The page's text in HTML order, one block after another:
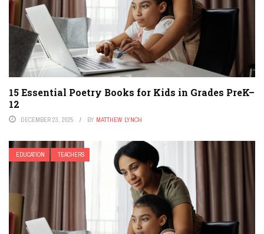
15 Essential Poetry Books for Kids in Grades PreK–
12
DECEMBER 23, 2025 BY MATTHEW LYNCH
EDUCATION TEACHERS